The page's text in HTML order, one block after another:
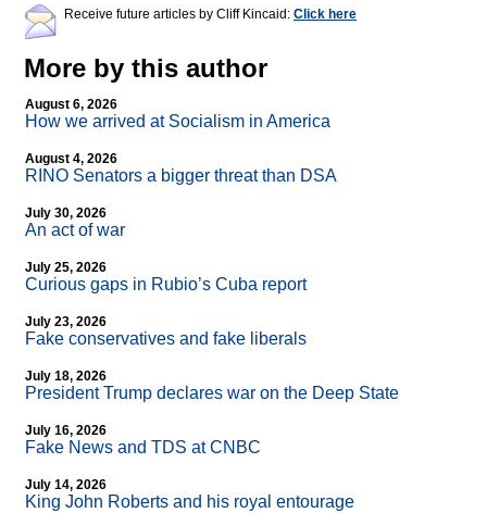
Receive future articles by Cliff Kincaid: Click here
More by this author
August 6, 2026
How we arrived at Socialism in America
August 4, 2026
RINO Senators a bigger threat than DSA
July 30, 2026
An act of war
July 25, 2026
Curious gaps in Rubio’s Cuba report
July 23, 2026
Fake conservatives and fake liberals
July 18, 2026
President Trump declares war on the Deep State
July 16, 2026
Fake News and TDS at CNBC
July 14, 2026
King John Roberts and his royal entourage